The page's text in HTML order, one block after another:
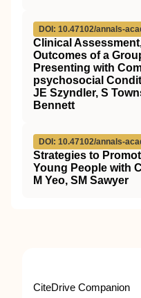
DOI: 10.47102/annals-
Clinical
Outcomes of a
Presenting with
psychosocial
JE Szyndler, S
Bennett
DOI: 10.47102/annals-
Strategies to
Young People with
M Yeo, SM Sawyer
CiteDrive Companion